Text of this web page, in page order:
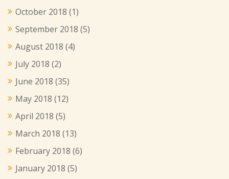
October 2018 (1)
September 2018 (5)
August 2018 (4)
July 2018 (2)
June 2018 (35)
May 2018 (12)
April 2018 (5)
March 2018 (13)
February 2018 (6)
January 2018 (5)